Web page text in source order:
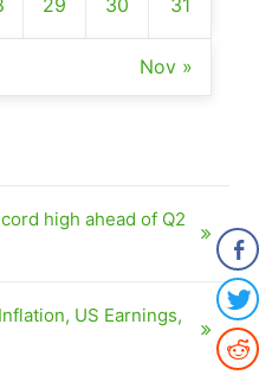
Nov »
high ahead of Q2
US Earnings,